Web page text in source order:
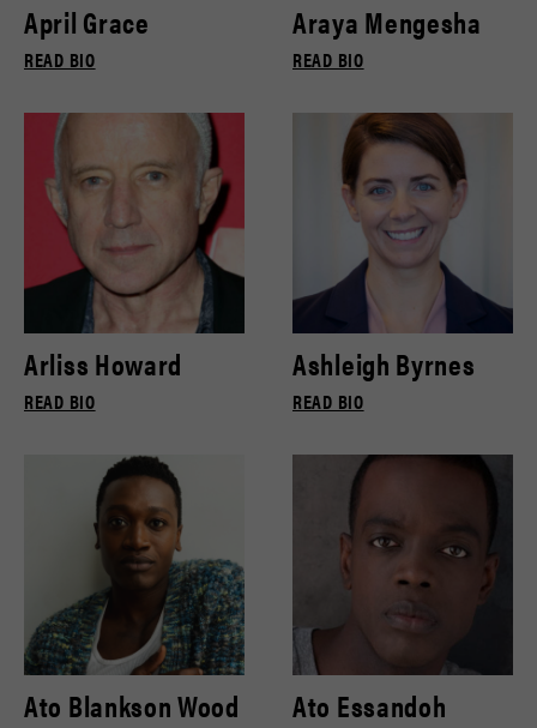
April Grace
READ BIO
Araya Mengesha
READ BIO
Arliss Howard
READ BIO
Ashleigh Byrnes
READ BIO
Ato Blankson Wood Ato Essandoh